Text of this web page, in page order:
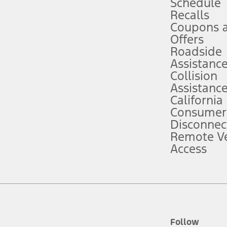
attention, judgment, and need to control the vehicle. They do not
to take over at any time. See Owner’s Manual for details and
service plan. Package pricing, features, included plans, and term
("Total MSRP") minus any available offers and/or incentives.
Plan pricing. Not all AXZ Plan customers will qualify for the Plan
figures presented do not represent an offer that can be accepted by
charges and total of options, but does not include service contracts,
plus destination charges and total of options, but does not include
Schedule
Recalls
Coupons
Offers
Roadside
Assistance
Collision
Assistance
California
Remote
Access
Follow